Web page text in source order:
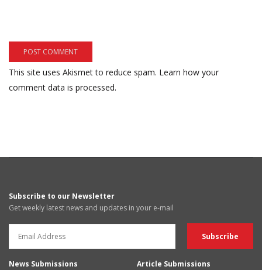
This site uses Akismet to reduce spam. Learn how your
comment data is processed.
Subscribe to our Newsletter
Get weekly latest news and updates in your e-mail
News Submissions
Article Submissions